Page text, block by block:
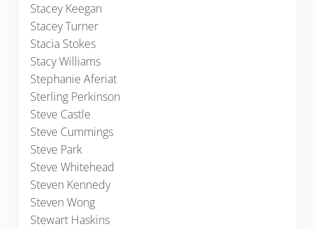
Stacey Keegan
Stacey Turner
Stacia Stokes
Stacy Williams
Stephanie Aferiat
Sterling Perkinson
Steve Castle
Steve Cummings
Steve Park
Steve Whitehead
Steven Kennedy
Steven Wong
Stewart Haskins